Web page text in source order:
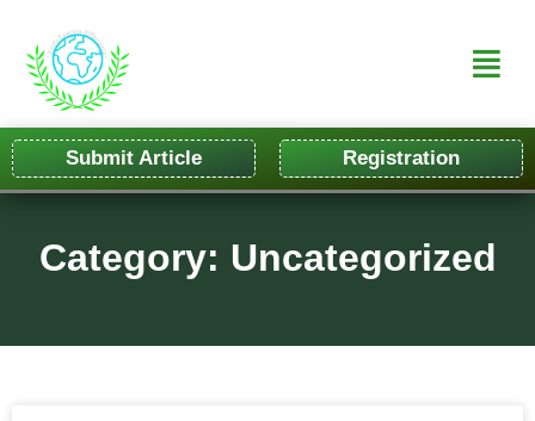
Submit Article Registration
Category: Uncategorized